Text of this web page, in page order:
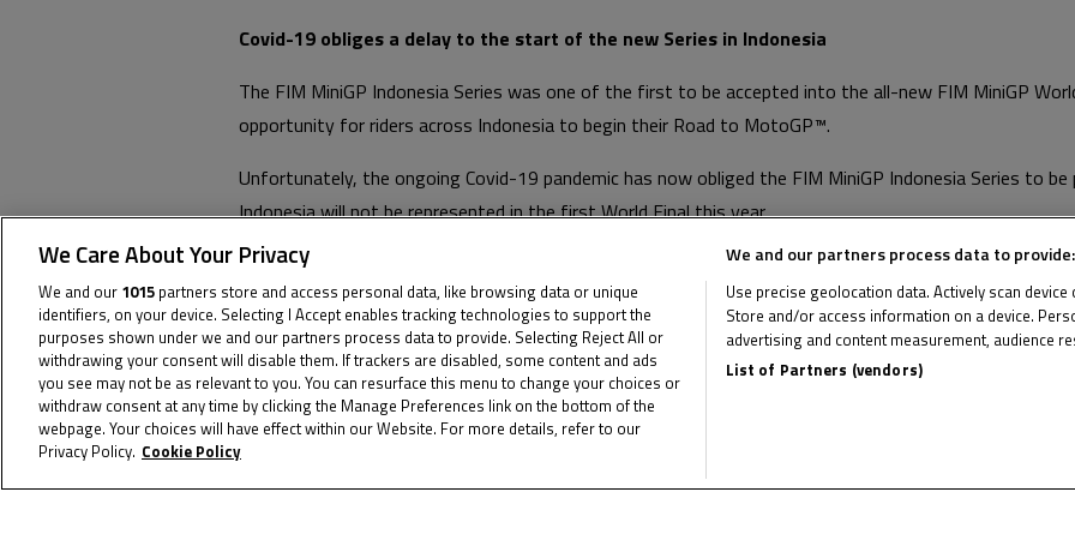
Covid-19 obliges a delay to the start of the new Series in Indonesia
The FIM MiniGP Indonesia Series was one of the first to be accepted into the all-new FIM MiniGP
opportunity for riders across Indonesia to begin their Road to MotoGP™.
Unfortunately, the ongoing Covid-19 pandemic has now obliged the FIM MiniGP Indonesia Series to
Indonesia will not be represented in the first World Final this year.
The FIM MiniGP Indonesia Series will now begin in 2022, joining the FIM MiniGP Qatar Series and
Series as competitions entered into the second year of the newest programme on the Road to
To receive the latest FIM MotoMini World Series news
We Care About Your Privacy
We and our 1015 partners store and access personal data, like browsing data or unique
identifiers, on your device. Selecting I Accept enables tracking technologies to support the
purposes shown under we and our partners process data to provide. Selecting Reject All or
withdrawing your consent will disable them. If trackers are disabled, some content and ads
you see may not be as relevant to you. You can resurface this menu to change your choices or
withdraw consent at any time by clicking the Manage Preferences link on the bottom of the
webpage. Your choices will have effect within our Website. For more details, refer to our
Privacy Policy. Cookie Policy
We and our partners process data to provide:
Use precise geolocation data. Actively scan
Store and/or access information on a device.
advertising and content measurement, audience
List of Partners (vendors)